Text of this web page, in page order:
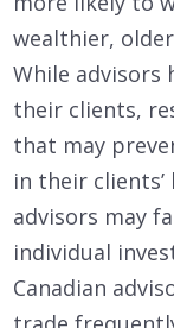
wealthier,
While advisors
their clients,
that may
in their
advisors may
individual
Canadian